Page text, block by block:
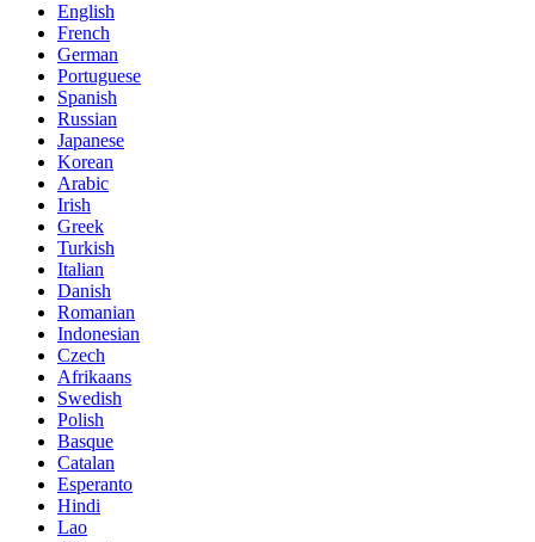
English
French
German
Portuguese
Spanish
Russian
Japanese
Korean
Arabic
Irish
Greek
Turkish
Italian
Danish
Romanian
Indonesian
Czech
Afrikaans
Swedish
Polish
Basque
Catalan
Esperanto
Hindi
Lao